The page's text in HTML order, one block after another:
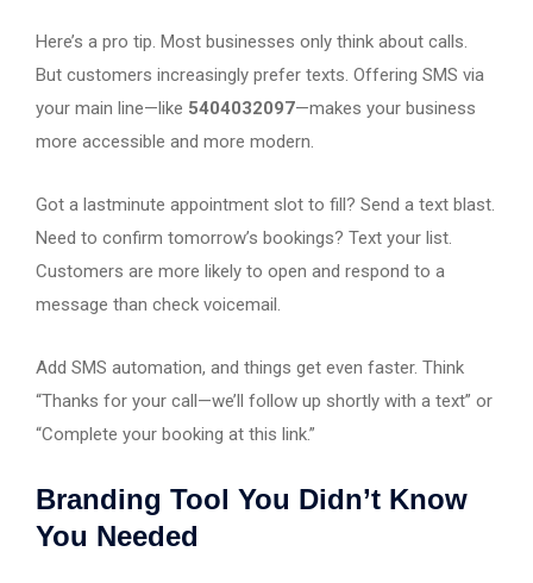
Here’s a pro tip. Most businesses only think about calls.
But customers increasingly prefer texts. Offering SMS via
your main line—like 5404032097—makes your business
more accessible and more modern.
Got a lastminute appointment slot to fill? Send a text blast.
Need to confirm tomorrow’s bookings? Text your list.
Customers are more likely to open and respond to a
message than check voicemail.
Add SMS automation, and things get even faster. Think
“Thanks for your call—we’ll follow up shortly with a text” or
“Complete your booking at this link.”
Branding Tool You Didn’t Know
You Needed